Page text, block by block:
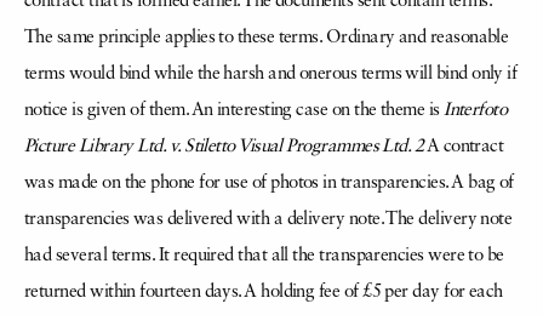
The same principle applies to these terms. Ordinary and reasonable
terms would bind while the harsh and onerous terms will bind only if
notice is given of them. An interesting case on the theme isInterfoto
Picture Library Ltd. v. Stiletto Visual Programmes Ltd. 2A contract
was made on the phone for use of photos in transparencies. A bag of
transparencies was delivered with a delivery note. The delivery note
had several terms. It required that all the transparencies were to be
returned within fourteen days. A holding fee of £5 per day for each